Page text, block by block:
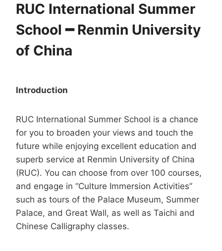
RUC International Summer
School━ Renmin University
of China
Introduction
RUC International Summer School is a chance
for you to broaden your views and touch the
future while enjoying excellent education and
superb service at Renmin University of China
(RUC). You can choose from over 100 courses,
and engage in “Culture Immersion Activities”
such as tours of the Palace Museum, Summer
Palace, and Great Wall, as well as Taichi and
Chinese Calligraphy classes.